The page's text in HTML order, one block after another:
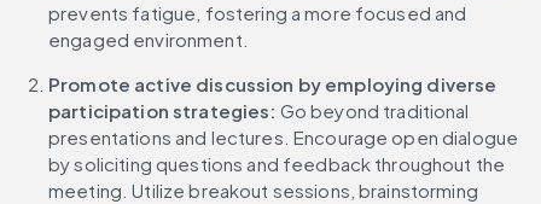
prevents fatigue, fostering a more focused and
engaged environment.
Promote active discussion by employing diverse
participation strategies: Go beyond traditional
presentations and lectures. Encourage open dialogue
by soliciting questions and feedback throughout the
meeting. Utilize breakout sessions, brainstorming